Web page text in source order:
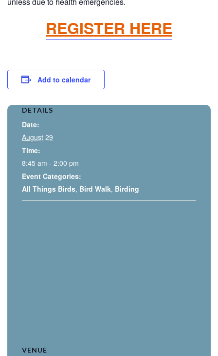
REGISTER HERE
Add to calendar
DETAILS
Date:
August 29
Time:
8:45 am - 2:00 pm
Event Categories:
All Things Birds, Bird Walk, Birding
VENUE